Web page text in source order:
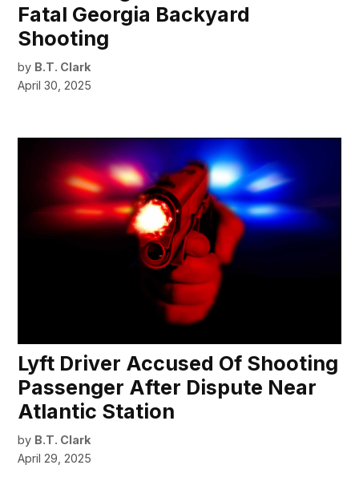
Fatal Georgia Backyard
Shooting
by B.T. Clark
April 30, 2025
Lyft Driver Accused Of Shooting
Passenger After Dispute Near
Atlantic Station
by B.T. Clark
April 29, 2025